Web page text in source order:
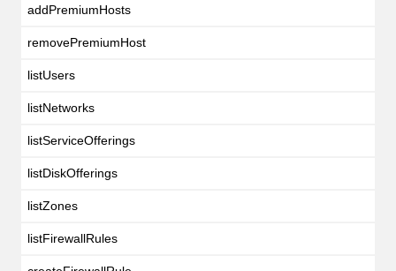
addPremiumHosts
removePremiumHost
listUsers
listNetworks
listServiceOfferings
listDiskOfferings
listZones
listFirewallRules